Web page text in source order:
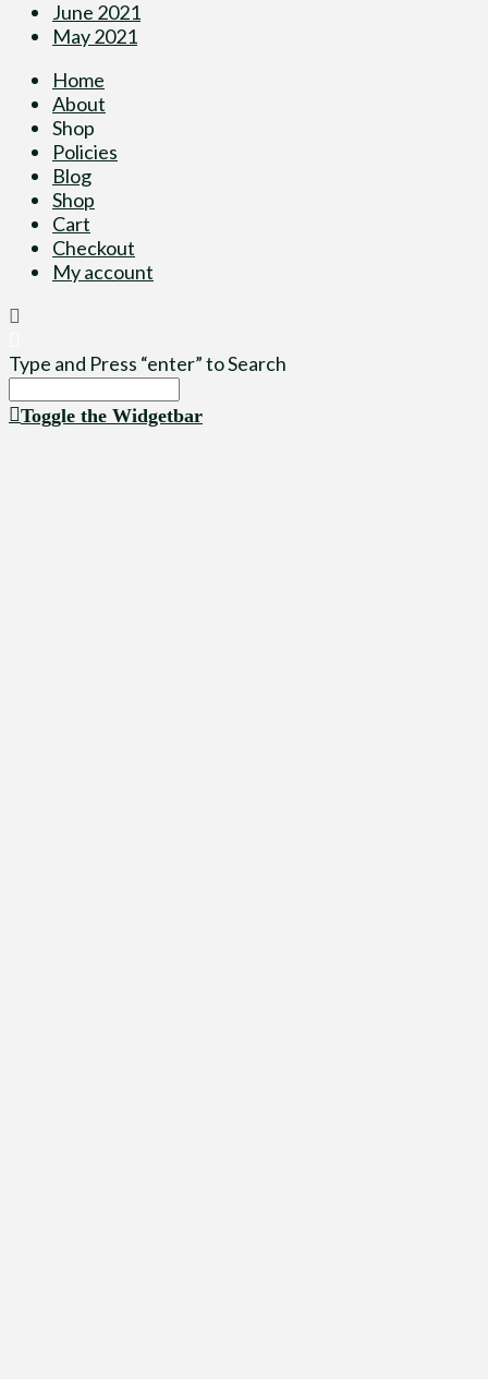
June 2021
May 2021
Home
About
Shop
Policies
Blog
Shop
Cart
Checkout
My account
Type and Press “enter” to Search
Toggle the Widgetbar